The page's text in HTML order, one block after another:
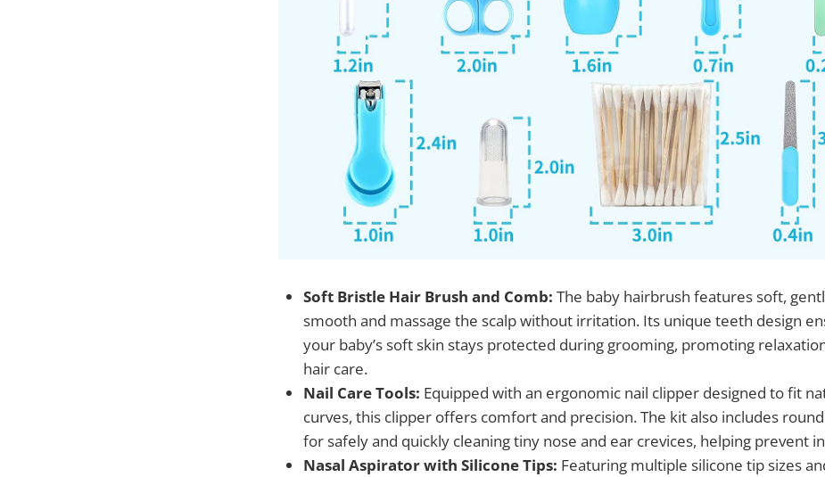
Soft Bristle Hair Brush and Comb: The baby hairbrush features soft,
smooth and massage the scalp without irritation. Its unique teeth design
your baby’s soft skin stays protected during grooming, promoting
hair care.
Nail Care Tools: Equipped with an ergonomic nail clipper designed to fit
curves, this clipper offers comfort and precision. The kit also includes
for safely and quickly cleaning tiny nose and ear crevices, helping prevent
Nasal Aspirator with Silicone Tips: Featuring multiple silicone tip sizes